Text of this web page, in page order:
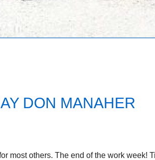
DON MANAHER
most others. The end of the work week!